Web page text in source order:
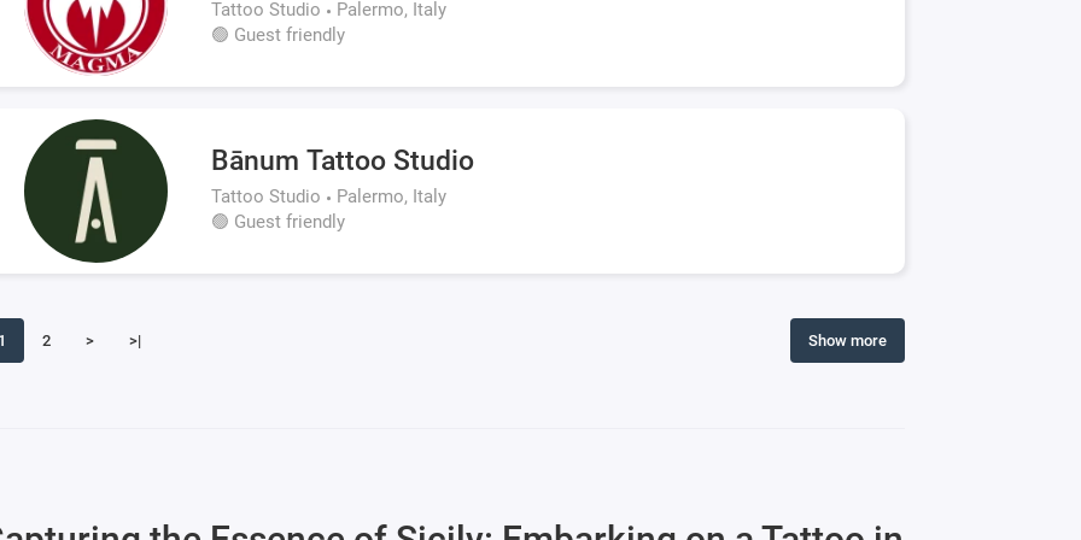
Tattoo Studio
Palermo, Italy
🟢 Guest friendly
Bānum Tattoo Studio
Tattoo Studio
Palermo, Italy
🟢 Guest friendly
2 > >| Show more